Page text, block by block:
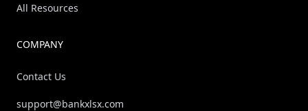
All Resources
COMPANY
Contact Us
support@bankxlsx.com